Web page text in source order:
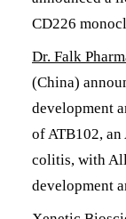
CD226
Dr. Falk
(China)
development
of ATB102,
colitis, with
development